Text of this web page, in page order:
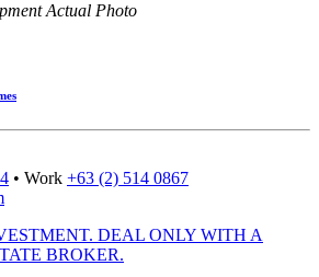
Actual Photo
• Work +63 (2) 514 0867
DEAL ONLY WITH A
BROKER.